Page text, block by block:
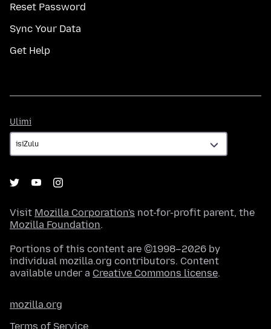
Reset Password
Sync Your Data
Get Help
Ulimi
Visit Mozilla Corporation's not-for-profit parent, the
Mozilla Foundation.
Portions of this content are ©1998–2026 by
individual mozilla.org contributors. Content
available under a Creative Commons license.
mozilla.org
Terms of Service